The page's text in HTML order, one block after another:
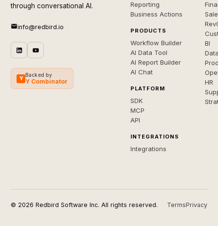
through conversational AI.
info@redbird.io
Y
Backed by
Y Combinator
Reporting
Business Actions
PRODUCTS
Workflow Builder
AI Data Tool
AI Report Builder
AI Chat
PLATFORM
SDK
MCP
API
INTEGRATIONS
Integrations
BI
HR
© 2026 Redbird Software Inc. All rights reserved. TermsPrivacy